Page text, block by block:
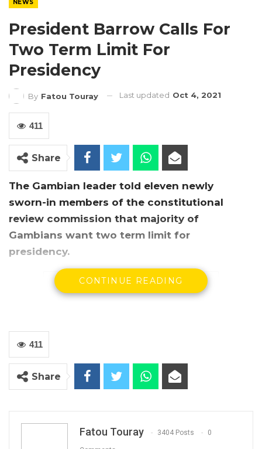
NEWS
President Barrow Calls For
Two Term Limit For
Presidency
By Fatou Touray Last updated Oct 4, 2021
411
Share
The Gambian leader told eleven newly
sworn-in members of the constitutional
review commission that majority of
Gambians want two term limit for
presidency.
sworn in an eleven-member constitutional
CONTINUE READING
411
Share
Fatou Touray 3404 Posts 0